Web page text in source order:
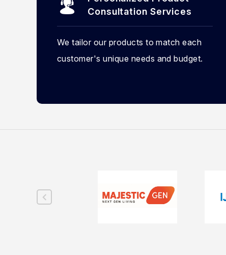
Consultation Services
We tailor our products to match each
customer's unique needs and budget.